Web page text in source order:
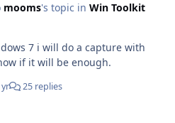
mooms's topic in Win Toolkit
7 i will do a capture with
if it will be enough.
yr 25 replies